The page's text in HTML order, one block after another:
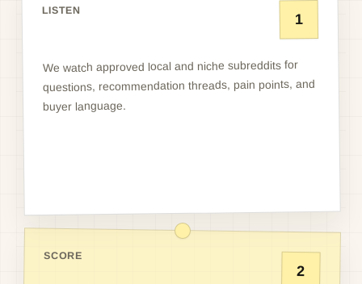
LISTEN
1
We watch approved local and niche subreddits for
questions, recommendation threads, pain points, and
buyer language.
SCORE
2